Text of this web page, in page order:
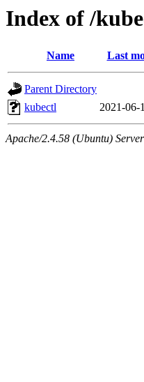
Index of /
Name Last
Parent Directory
kubectl
2021-06-
Apache/2.4.58 (Ubuntu)